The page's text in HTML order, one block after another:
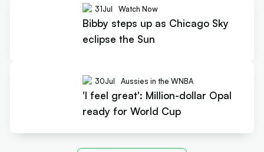
31Jul Watch Now
Bibby steps up as Chicago Sky
eclipse the Sun
30Jul Aussies in the WNBA
'I feel great': Million-dollar Opal
ready for World Cup